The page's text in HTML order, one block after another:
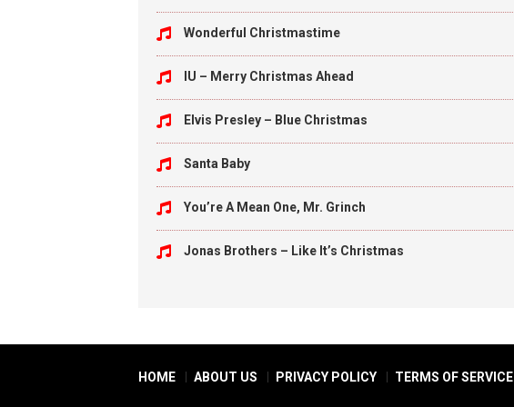
Wonderful Christmastime
IU – Merry Christmas Ahead
Elvis Presley – Blue Christmas
Santa Baby
You’re A Mean One, Mr. Grinch
Jonas Brothers – Like It’s Christmas
HOME ABOUT US PRIVACY POLICY TERMS OF SERVICE